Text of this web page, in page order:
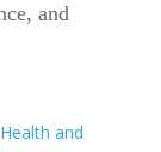
and
and